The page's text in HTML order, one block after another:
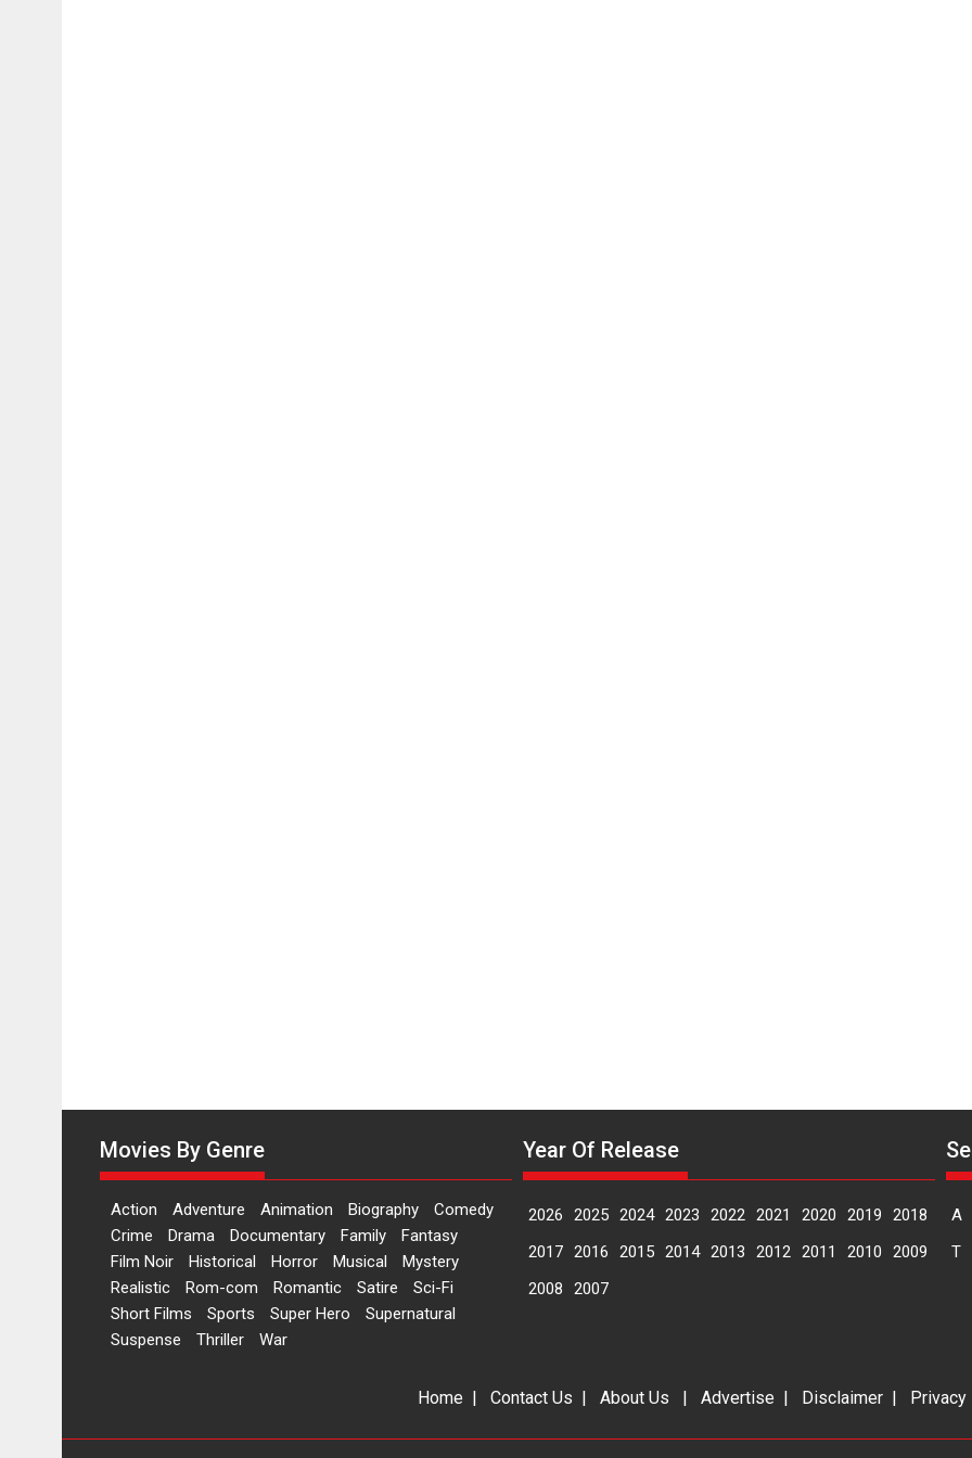
Movies By Genre
Action Adventure Animation Biography
Comedy
Crime
Drama Documentary Family
Fantasy
Film Noir
Historical Horror Musical
Mystery
Realistic
Rom-com Romantic Satire
Sci-Fi
Short Films
Sports Super Hero
Supernatural
Suspense
Thriller War
Year Of Release
2026 2025 2024 2023 2022 2021 2020 2019
2018
2017 2016 2015 2014 2013 2012 2011 2010
2009
2008
2007
A
T
Home | Contact Us | About Us | Advertise | Disclaimer |